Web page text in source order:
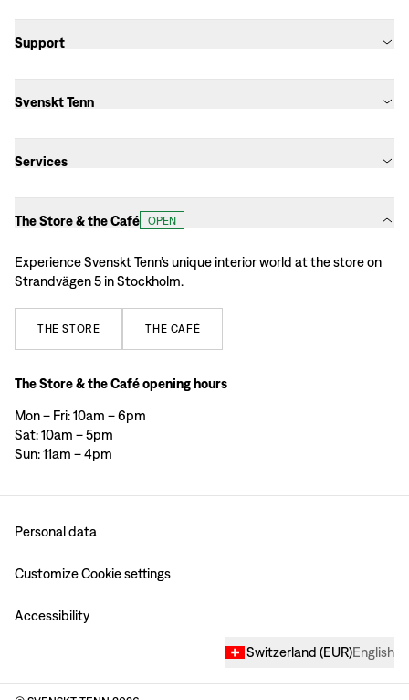
Support
Svenskt Tenn
Services
The Store & the Café OPEN
Experience Svenskt Tenn’s unique interior world at the store on
Strandvägen 5 in Stockholm.
THE STORE THE CAFÉ
The Store & the Café opening hours
Mon – Fri: 10am – 6pm
Sat: 10am – 5pm
Sun: 11am – 4pm
Personal data
Customize Cookie settings
Accessibility
Switzerland (EUR)English